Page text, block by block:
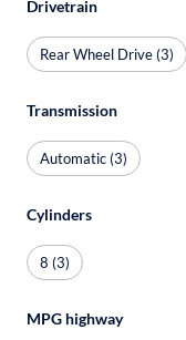
Drivetrain
Rear Wheel Drive (3)
Transmission
Automatic (3)
Cylinders
8 (3)
MPG highway